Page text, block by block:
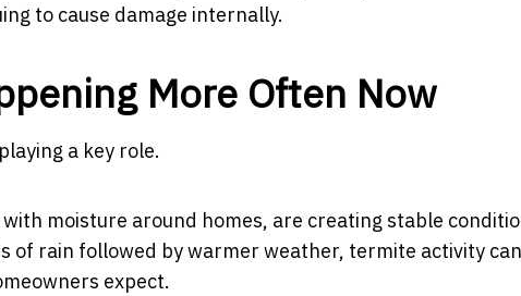
to cause damage internally.
More Often Now
a key role.
moisture around homes, are creating stable
of rain followed by warmer weather, termite activity
expect.